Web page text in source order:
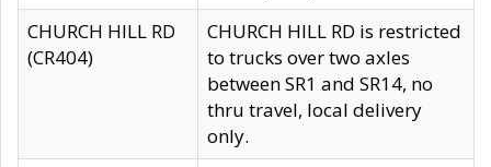
CHURCH HILL RD
(CR404)
CHURCH HILL RD is restricted
to trucks over two axles
between SR1 and SR14, no
thru travel, local delivery
only.